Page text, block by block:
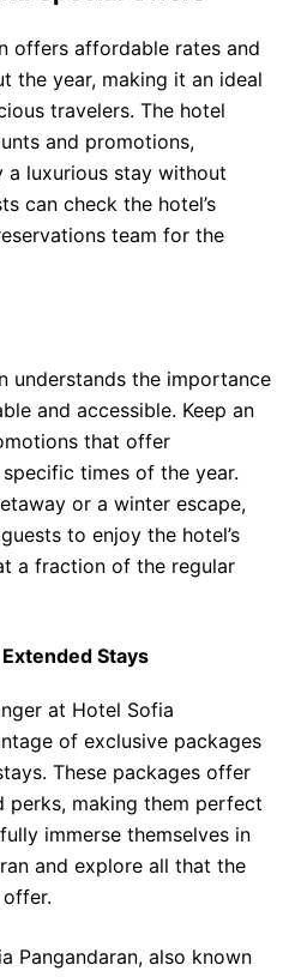
offers affordable rates and
the year, making it an ideal
travelers. The hotel
and promotions,
luxurious stay without
can check the hotel’s
team for the
understands the importance
and accessible. Keep an
that offer
times of the year.
or a winter escape,
to enjoy the hotel’s
a fraction of the regular
Stays
at Hotel Sofia
of exclusive packages
These packages offer
perks, making them perfect
immerse themselves in
and explore all that the
Pangandaran, also known